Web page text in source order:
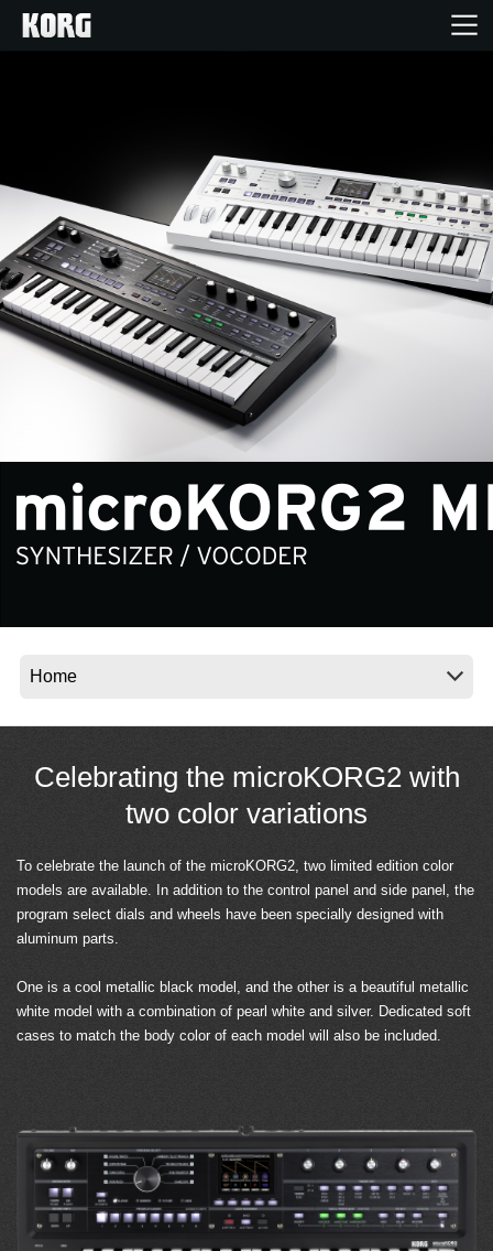
Features
Events
Support
Location
Social Media
Celebrating the microKORG2 with
two color variations
To celebrate the launch of the microKORG2, two limited edition color
models are available. In addition to the control panel and side panel, the
program select dials and wheels have been specially designed with
aluminum parts.
One is a cool metallic black model, and the other is a beautiful metallic
white model with a combination of pearl white and silver. Dedicated soft
cases to match the body color of each model will also be included.